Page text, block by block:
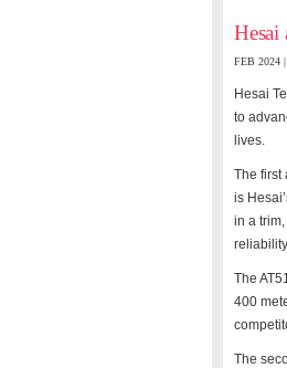
Hesai
FEB 2024 |
Hesai
to
lives.
The first
is
in a
The
400
The